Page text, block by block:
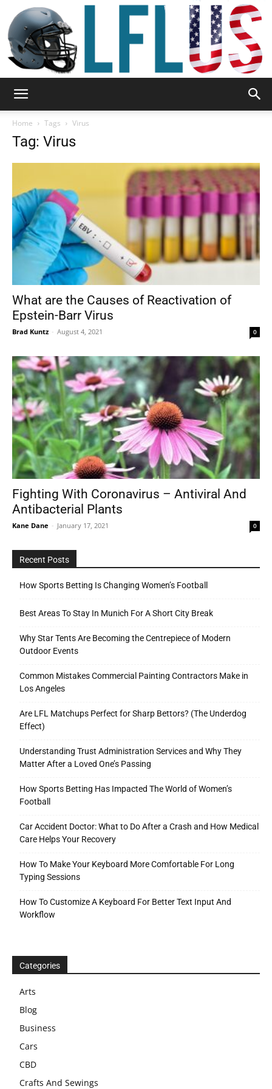
Outdoor
Home Tags Virus
Tag: Virus
What are the Causes of Reactivation of
Epstein-Barr Virus
Brad Kuntz - August 4, 2021 0
Fighting With Coronavirus – Antiviral And
Antibacterial Plants
Kane Dane - January 17, 2021 0
Recent Posts
How Sports Betting Is Changing Women’s Football
Best Areas To Stay In Munich For A Short City Break
Why Star Tents Are Becoming the Centrepiece of Modern
Outdoor Events
Common Mistakes Commercial Painting Contractors Make in
Los Angeles
Are LFL Matchups Perfect for Sharp Bettors? (The Underdog
Effect)
Understanding Trust Administration Services and Why They
Matter After a Loved One’s Passing
How Sports Betting Has Impacted The World of Women’s
Football
Car Accident Doctor: What to Do After a Crash and How Medical
Care Helps Your Recovery
How To Make Your Keyboard More Comfortable For Long
Typing Sessions
How To Customize A Keyboard For Better Text Input And
Workflow
Categories
Arts
Blog
Business
Cars
CBD
Crafts And Sewings